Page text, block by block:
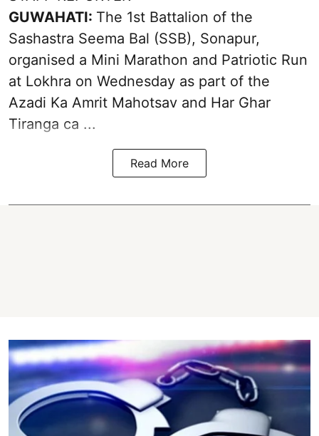
GUWAHATI: The 1st Battalion of the
Sashastra Seema Bal (SSB), Sonapur,
organised a Mini Marathon and Patriotic Run
at Lokhra on Wednesday as part of the
Azadi Ka Amrit Mahotsav and Har Ghar
Tiranga ca ...
Read More